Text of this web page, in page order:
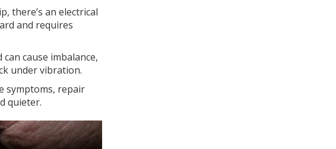
there’s an electrical
and requires
cause imbalance,
under vibration.
symptoms, repair
quieter.